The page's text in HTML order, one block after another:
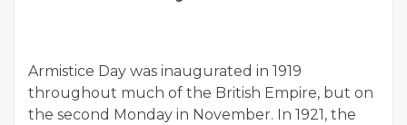
Armistice Day was inaugurated in 1919
throughout much of the British Empire, but on
the second Monday in November. In 1921, the